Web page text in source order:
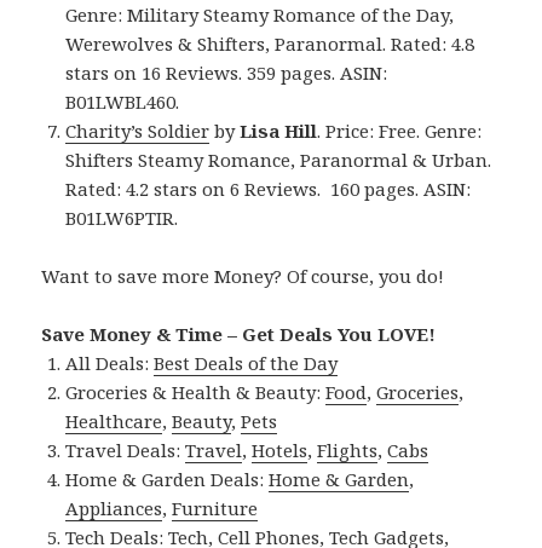
Genre: Military Steamy Romance of the Day,
Werewolves & Shifters, Paranormal. Rated: 4.8
stars on 16 Reviews. 359 pages. ASIN:
B01LWBL460.
Charity’s Soldier byLisa Hill. Price: Free. Genre:
Shifters Steamy Romance, Paranormal & Urban.
Rated: 4.2 stars on 6 Reviews. 160 pages. ASIN:
B01LW6PTIR.
Want to save more Money? Of course, you do!
Save Money & Time – Get Deals You LOVE!
All Deals:Best Deals of the Day
Groceries & Health & Beauty:Food,Groceries,
Healthcare,Beauty,Pets
Travel Deals:Travel,Hotels,Flights,Cabs
Home & Garden Deals:Home & Garden,
Appliances,Furniture
Tech Deals:Tech,Cell Phones,Tech Gadgets,